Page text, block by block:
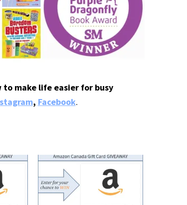
to make life easier for busy
, Facebook.